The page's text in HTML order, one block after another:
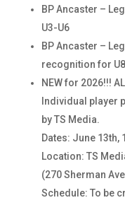
BP Ancaster –
U3-U6
BP Ancaster –
recognition for
NEW for 2026!!!
Individual player
by TS Media.
Dates: June 13th,
Location: TS
(270 Sherman
Schedule: To be